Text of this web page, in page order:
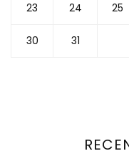
23 24 25
30 31